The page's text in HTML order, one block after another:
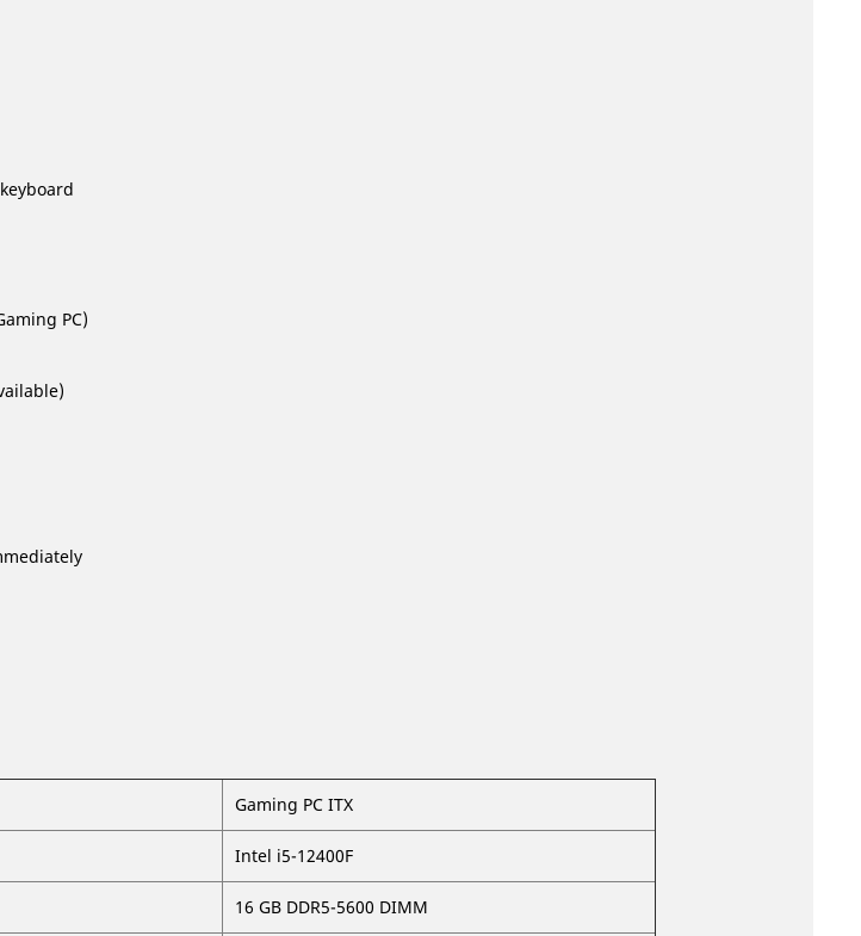
PC)
Gaming PC ITX
Intel i5-12400F
16 GB DDR5-5600 DIMM